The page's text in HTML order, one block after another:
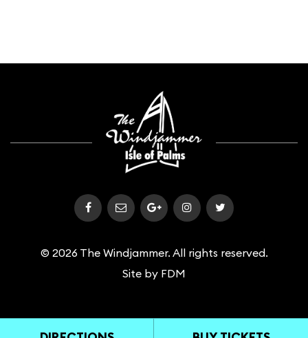
© 2026 The Windjammer. All rights reserved.
Site by FDM